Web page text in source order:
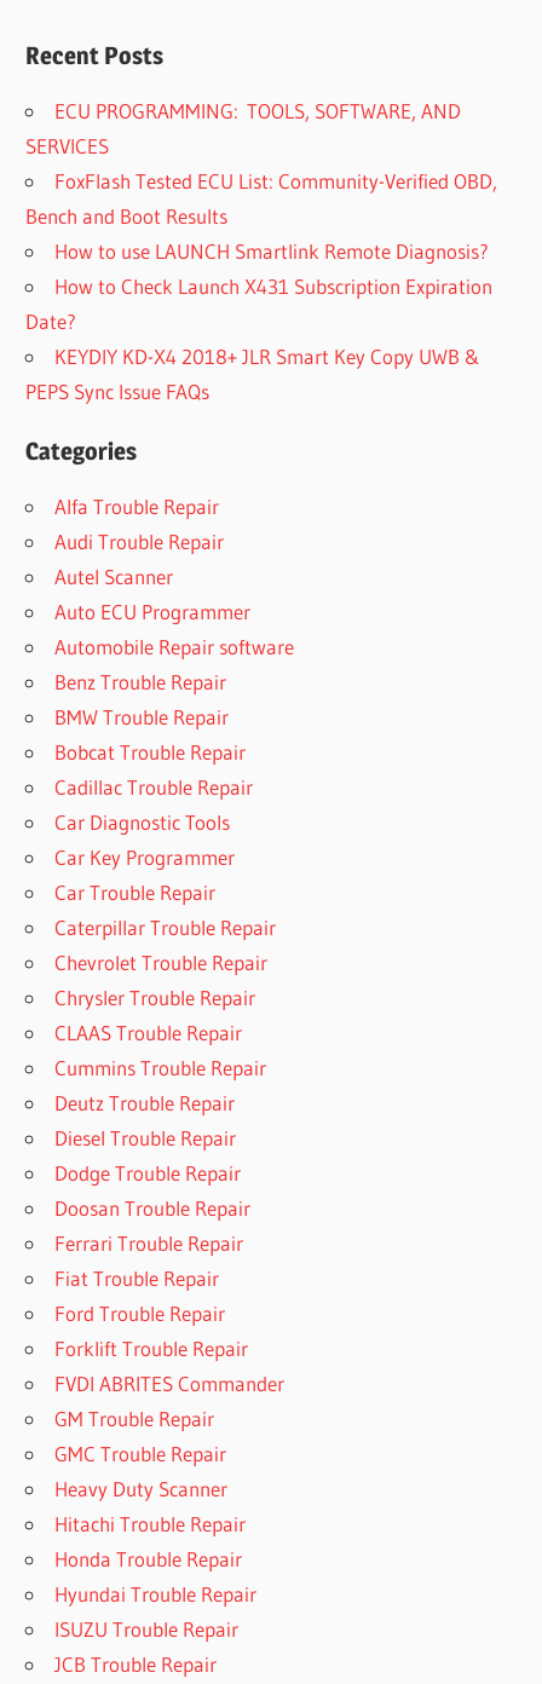
Recent Posts
ECU PROGRAMMING: TOOLS, SOFTWARE, AND
SERVICES
FoxFlash Tested ECU List: Community-Verified OBD,
Bench and Boot Results
How to use LAUNCH Smartlink Remote Diagnosis?
How to Check Launch X431 Subscription Expiration
Date?
KEYDIY KD-X4 2018+ JLR Smart Key Copy UWB &
PEPS Sync Issue FAQs
Categories
Alfa Trouble Repair
Audi Trouble Repair
Autel Scanner
Auto ECU Programmer
Automobile Repair software
Benz Trouble Repair
BMW Trouble Repair
Bobcat Trouble Repair
Cadillac Trouble Repair
Car Diagnostic Tools
Car Key Programmer
Car Trouble Repair
Caterpillar Trouble Repair
Chevrolet Trouble Repair
Chrysler Trouble Repair
CLAAS Trouble Repair
Cummins Trouble Repair
Deutz Trouble Repair
Diesel Trouble Repair
Dodge Trouble Repair
Doosan Trouble Repair
Ferrari Trouble Repair
Fiat Trouble Repair
Ford Trouble Repair
Forklift Trouble Repair
FVDI ABRITES Commander
GM Trouble Repair
GMC Trouble Repair
Heavy Duty Scanner
Hitachi Trouble Repair
Honda Trouble Repair
Hyundai Trouble Repair
ISUZU Trouble Repair
JCB Trouble Repair